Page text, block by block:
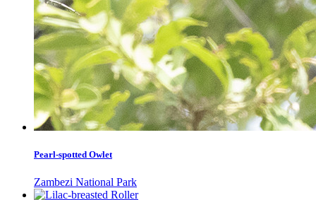
Pearl-spotted Owlet
Zambezi National Park